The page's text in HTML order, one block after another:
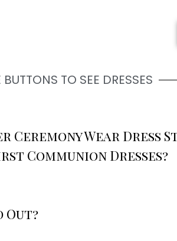
TO SEE DRESSES
Ceremony Wear Dress
Communion Dresses?
Out?